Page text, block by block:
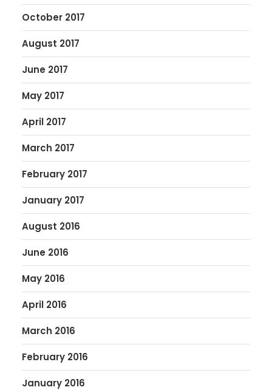
October 2017
August 2017
June 2017
May 2017
April 2017
March 2017
February 2017
January 2017
August 2016
June 2016
May 2016
April 2016
March 2016
February 2016
January 2016